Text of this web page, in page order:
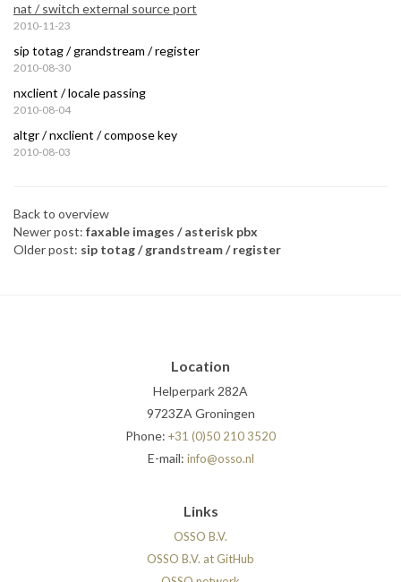
nat / switch external source port
2010-11-23
sip totag / grandstream / register
2010-08-30
nxclient / locale passing
2010-08-04
altgr / nxclient / compose key
2010-08-03
Back to overview
Newer post: faxable images / asterisk pbx
Older post: sip totag / grandstream / register
Location
Helperpark 282A
9723ZA Groningen
Phone: +31 (0)50 210 3520
E-mail: info@osso.nl
Links
OSSO B.V.
OSSO B.V. at GitHub